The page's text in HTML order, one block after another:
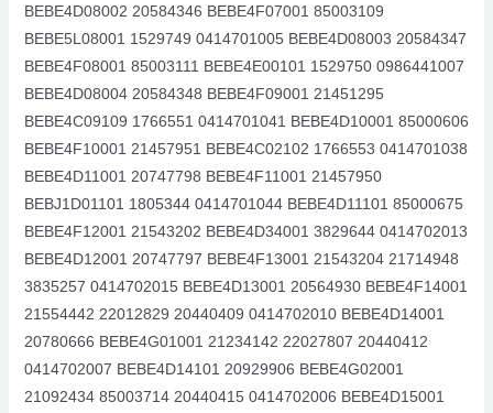
BEBE4D08002 20584346 BEBE4F07001 85003109
BEBE5L08001 1529749 0414701005 BEBE4D08003 20584347
BEBE4F08001 85003111 BEBE4E00101 1529750 0986441007
BEBE4D08004 20584348 BEBE4F09001 21451295
BEBE4C09109 1766551 0414701041 BEBE4D10001 85000606
BEBE4F10001 21457951 BEBE4C02102 1766553 0414701038
BEBE4D11001 20747798 BEBE4F11001 21457950
BEBJ1D01101 1805344 0414701044 BEBE4D11101 85000675
BEBE4F12001 21543202 BEBE4D34001 3829644 0414702013
BEBE4D12001 20747797 BEBE4F13001 21543204 21714948
3835257 0414702015 BEBE4D13001 20564930 BEBE4F14001
21554442 22012829 20440409 0414702010 BEBE4D14001
20780666 BEBE4G01001 21234142 22027807 20440412
0414702007 BEBE4D14101 20929906 BEBE4G02001
21092434 85003714 20440415 0414702006 BEBE4D15001